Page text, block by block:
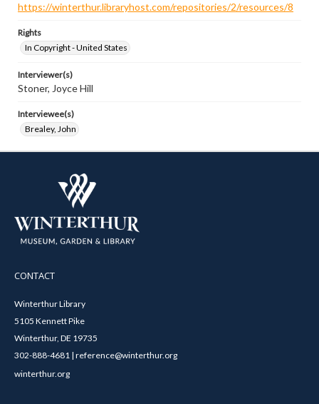
https://winterthur.libraryhost.com/repositories/2/resources/8
Rights
In Copyright - United States
Interviewer(s)
Stoner, Joyce Hill
Interviewee(s)
Brealey, John
CONTACT
Winterthur Library
5105 Kennett Pike
Winterthur, DE 19735
302-888-4681 | reference@winterthur.org
winterthur.org